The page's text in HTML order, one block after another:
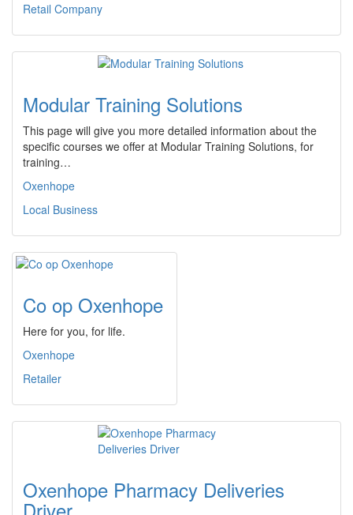
Retail Company
Modular Training Solutions
This page will give you more detailed information about the
specific courses we offer at Modular Training Solutions, for
training…
Oxenhope
Local Business
Co op Oxenhope
Here for you, for life.
Oxenhope
Retailer
Oxenhope Pharmacy Deliveries